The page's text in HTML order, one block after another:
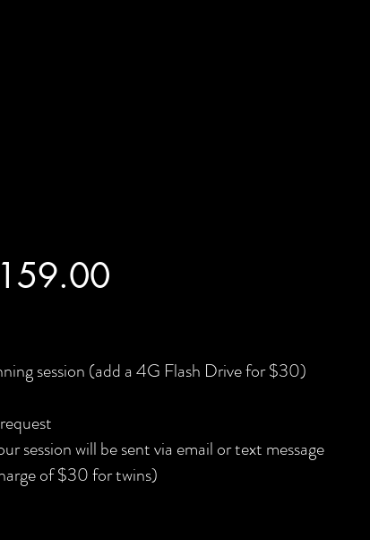
session (add a 4G Flash Drive for $30)
session will be sent via email or text message
of $30 for twins)